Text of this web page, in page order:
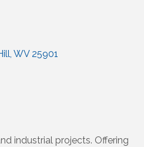
WV 25901
industrial projects. Offering